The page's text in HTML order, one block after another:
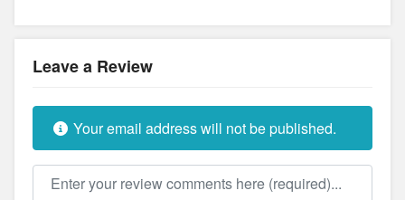
Leave a Review
Your email address will not be published.
Review text